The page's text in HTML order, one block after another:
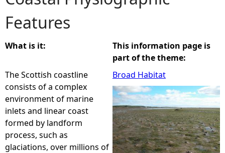
o
u
a
r
e
h
Features
What is it:
The Scottish coastline
consists of a complex
environment of marine
inlets and linear coast
formed by landform
process, such as
glaciations, over millions of
This information page is
part of the theme:
Broad Habitat